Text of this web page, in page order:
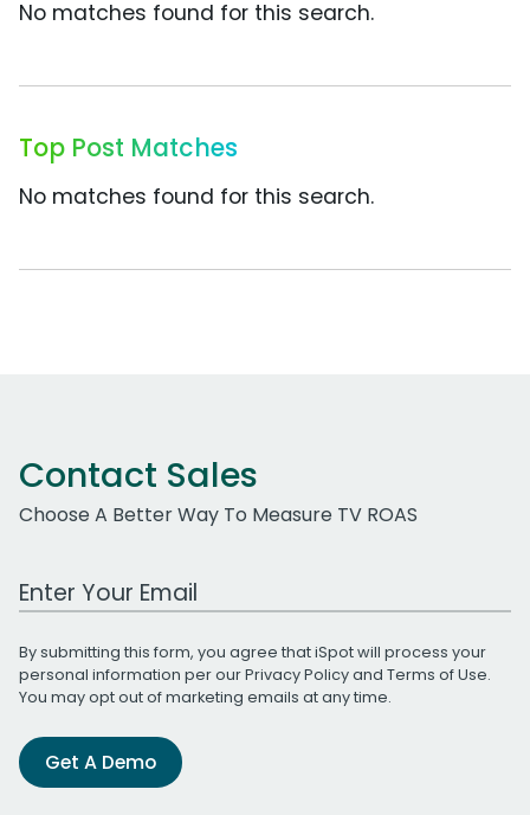
No matches found for this search.
Top Post Matches
No matches found for this search.
Contact Sales
Choose A Better Way To Measure TV ROAS
Work Email Address
By submitting this form, you agree that iSpot will process your
personal information per ourPrivacy Policyand Terms of Use.
You may opt out of marketing emails at any time.
Get A Demo